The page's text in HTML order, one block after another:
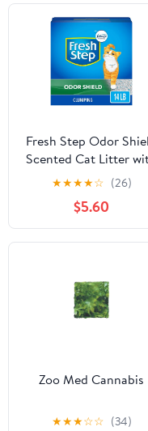
Fresh Step Odor
Scented Cat Litter
Febreze
★★★★☆ (26)
$5.60
Zoo Med Cannabis
★★★☆☆ (34)